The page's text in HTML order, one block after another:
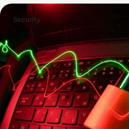
Security